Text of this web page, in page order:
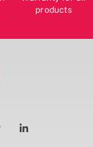
products